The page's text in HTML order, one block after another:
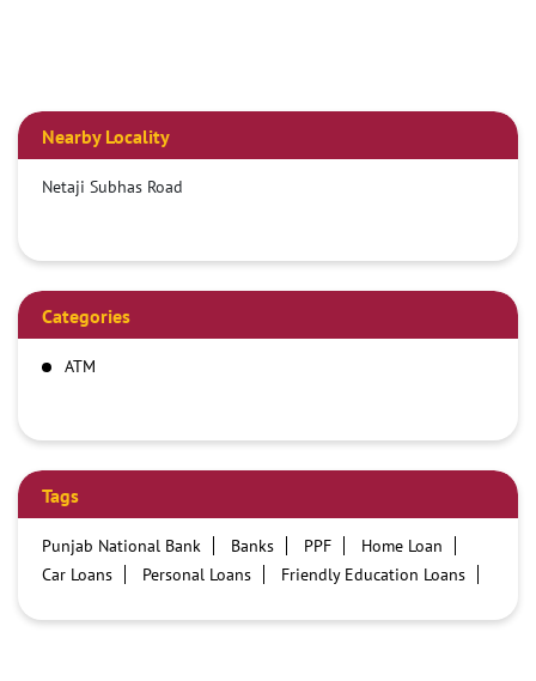
Nearby Locality
Netaji Subhas Road
Categories
ATM
Tags
Punjab National Bank Banks PPF
Home Loan
Car Loans
Personal Loans
Friendly Education Loans